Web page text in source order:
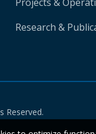
Research &
Reserved.